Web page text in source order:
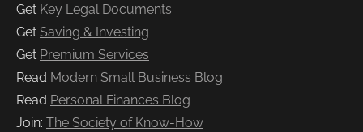
Get Key Legal Documents
Get Saving & Investing
Get Premium Services
Read Modern Small Business Blog
Read Personal Finances Blog
Join: The Society of Know-How